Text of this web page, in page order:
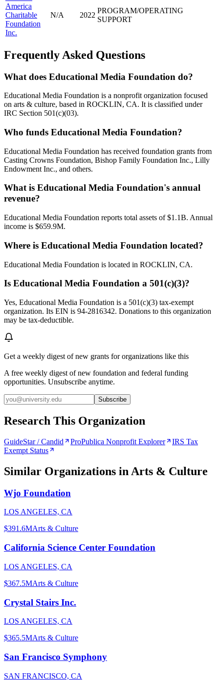
America
Charitable
Foundation
Inc.
N/A 2022
PROGRAM/OPERATING
SUPPORT
Frequently Asked Questions
What does Educational Media Foundation do?
Educational Media Foundation is a nonprofit organization focused
on arts & culture, based in ROCKLIN, CA. It is classified under
IRC Section 501(c)(03).
Who funds Educational Media Foundation?
Educational Media Foundation has received foundation grants from
Casting Crowns Foundation, Bishop Family Foundation Inc., Lilly
Endowment Inc., and others.
What is Educational Media Foundation's annual
revenue?
Educational Media Foundation reports total assets of $1.1B. Annual
income is $659.9M.
Where is Educational Media Foundation located?
Educational Media Foundation is located in ROCKLIN, CA.
Is Educational Media Foundation a 501(c)(3)?
Yes, Educational Media Foundation is a 501(c)(3) tax-exempt
organization. Its EIN is 94-2816342. Donations to this organization
may be tax-deductible.
Get a weekly digest of new grants for organizations like this
A free weekly digest of new foundation and federal funding
opportunities. Unsubscribe anytime.
Subscribe
Research This Organization
GuideStar / Candid ProPublica Nonprofit Explorer
IRS Tax
Exempt Status
Similar Organizations in Arts & Culture
Wjo Foundation
LOS ANGELES, CA
$391.6MArts & Culture
California Science Center Foundation
LOS ANGELES, CA
$367.5MArts & Culture
Crystal Stairs Inc.
LOS ANGELES, CA
$365.5MArts & Culture
San Francisco Symphony
SAN FRANCISCO, CA